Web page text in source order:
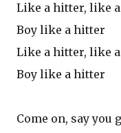
Like a hitter, like
Boy like a hitter
Like a hitter, like
Boy like a hitter
Come on, say you